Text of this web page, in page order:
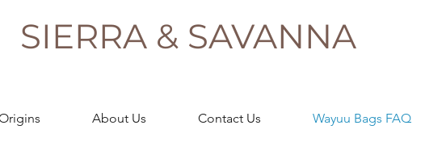
SIERRA & SAVANNA
About Us Contact Us Wayuu Bags FAQ